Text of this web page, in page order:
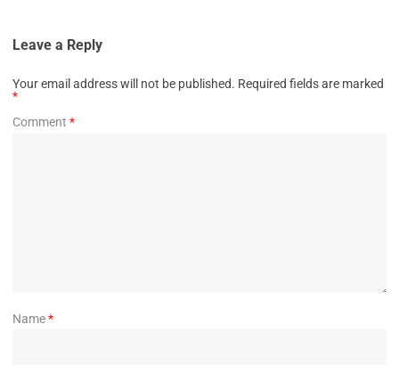
Leave a Reply
Your email address will not be published. Required fields are marked
*
Comment *
Name*